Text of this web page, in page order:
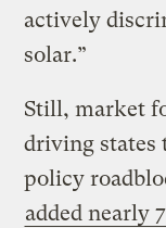
actively
solar.”
Still, market
driving states
policy
added nearly